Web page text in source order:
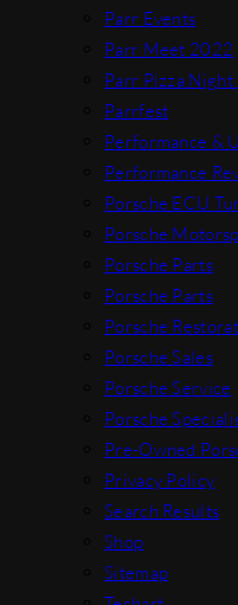
Parr Events
Parr Meet 2022
Parr Pizza
Parrfest
Performance &
Performance
Porsche ECU
Porsche
Porsche Parts
Porsche Parts
Porsche
Porsche Sales
Porsche Service
Porsche
Pre-Owned
Privacy Policy
Search Results
Shop
Sitemap